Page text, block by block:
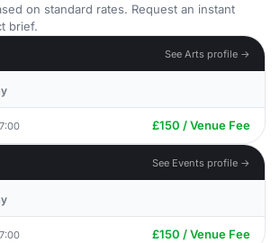
on standard rates. Request an instant
brief.
See Arts profile →
£150 / Venue Fee
See Events profile →
£150 / Venue Fee